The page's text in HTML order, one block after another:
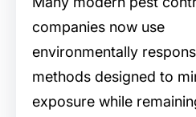
companies now use
environmentally
methods designed to
exposure while